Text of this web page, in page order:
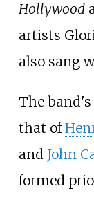
Hollywood
artists
also sang
The
that of
and John
formed